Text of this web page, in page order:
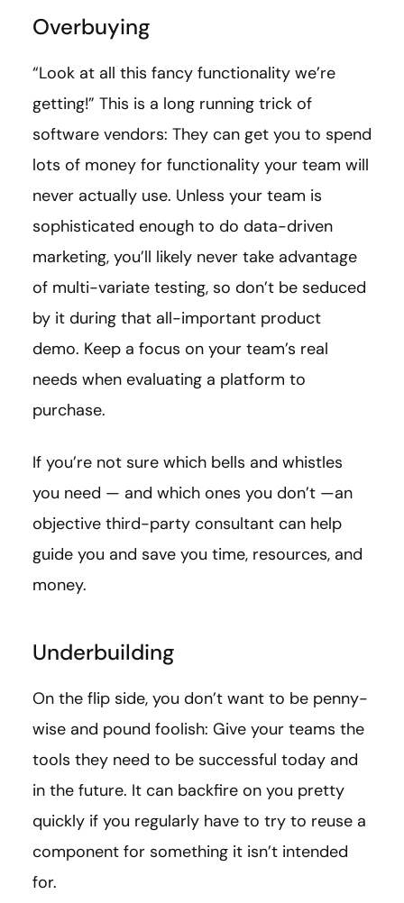
Overbuying
“Look at all this fancy functionality we’re
getting!” This is a long running trick of
software vendors: They can get you to spend
lots of money for functionality your team will
never actually use. Unless your team is
sophisticated enough to do data-driven
marketing, you’ll likely never take advantage
of multi-variate testing, so don’t be seduced
by it during that all-important product
demo. Keep a focus on your team’s real
needs when evaluating a platform to
purchase.
If you’re not sure which bells and whistles
you need — and which ones you don’t —an
objective third-party consultant can help
guide you and save you time, resources, and
money.
Underbuilding
On the flip side, you don’t want to be penny-
wise and pound foolish: Give your teams the
tools they need to be successful today and
in the future. It can backfire on you pretty
quickly if you regularly have to try to reuse a
component for something it isn’t intended
for.